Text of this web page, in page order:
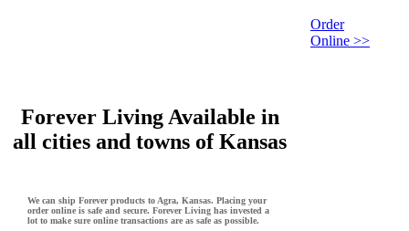
Order
Online >>
Forever Living Available in
all cities and towns of Kansas
We can ship Forever products to Agra, Kansas. Placing your
order online is safe and secure. Forever Living has invested a
lot to make sure online transactions are as safe as possible.